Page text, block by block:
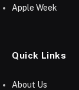
Apple Week
Quick Links
About Us